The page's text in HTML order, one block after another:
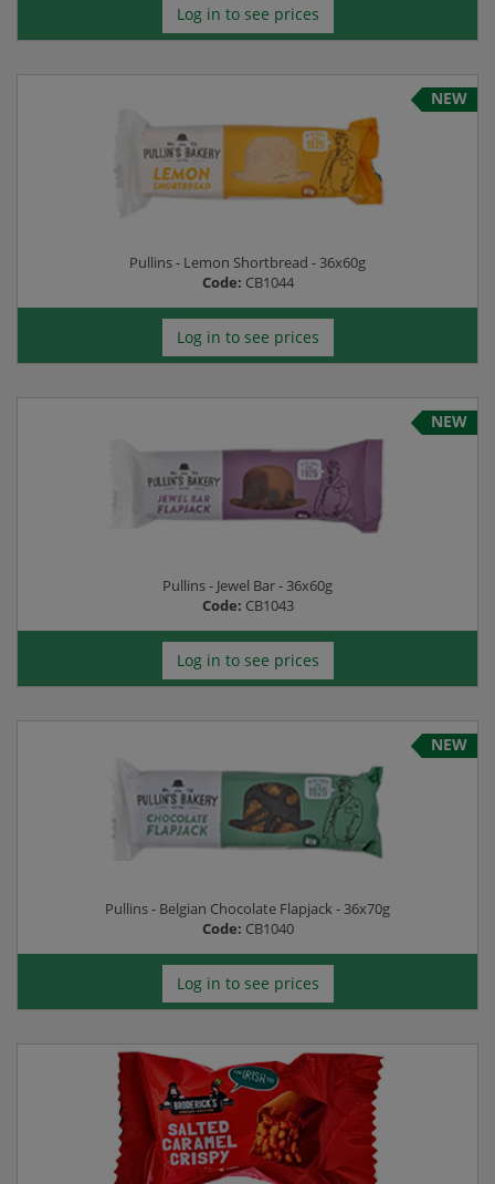
Log in to see prices
NEW
Pullins - Lemon Shortbread - 36x60g
Code: CB1044
Log in to see prices
NEW
Pullins - Jewel Bar - 36x60g
Code: CB1043
Log in to see prices
NEW
Pullins - Belgian Chocolate Flapjack - 36x70g
Code: CB1040
Log in to see prices